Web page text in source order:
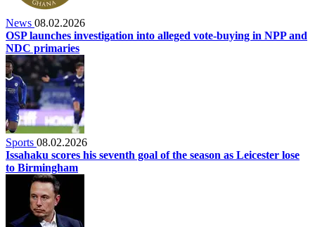
News 08.02.2026
OSP launches investigation into alleged vote-buying in NPP and
NDC primaries
Sports 08.02.2026
Issahaku scores his seventh goal of the season as Leicester lose
to Birmingham